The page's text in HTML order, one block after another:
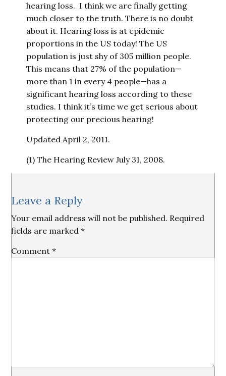
hearing loss. I think we are finally getting
much closer to the truth. There is no doubt
about it. Hearing loss is at epidemic
proportions in the US today! The US
population is just shy of 305 million people.
This means that 27% of the population—
more than 1 in every 4 people—has a
significant hearing loss according to these
studies. I think it’s time we get serious about
protecting our precious hearing!
Updated April 2, 2011.
(1) The Hearing Review July 31, 2008.
Reader
Interactions
Leave a Reply
Your email address will not be published. Required
fields are marked*
Comment*